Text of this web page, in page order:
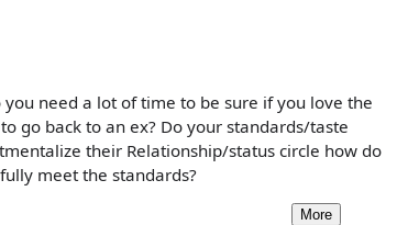
need a lot of time to be sure if you love the
go back to an ex? Do your standards/taste
their Relationship/status circle how do
meet the standards?
More